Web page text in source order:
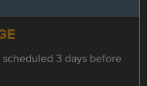
3 days before